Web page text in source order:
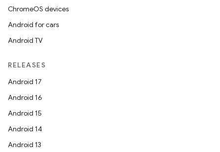
ChromeOS devices
Android for cars
Android TV
RELEASES
Android 17
Android 16
Android 15
Android 14
Android 13